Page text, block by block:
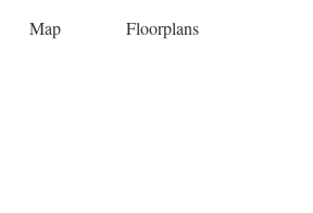
Map Floorplans